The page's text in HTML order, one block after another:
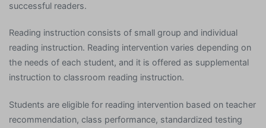
successful readers.
Reading instruction consists of small group and individual
reading instruction. Reading intervention varies depending on
the needs of each student, and it is offered as supplemental
instruction to classroom reading instruction.
Students are eligible for reading intervention based on teacher
recommendation, class performance, standardized testing